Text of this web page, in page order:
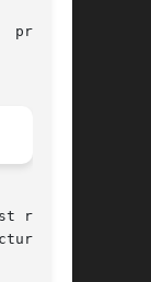
repre-
is